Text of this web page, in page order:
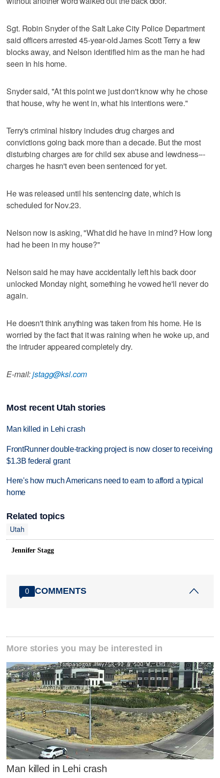
Sgt. Robin Snyder of the Salt Lake City Police Department
said officers arrested 45-year-old James Scott Terry a few
blocks away, and Nelson identified him as the man he had
seen in his home.
Snyder said, "At this point we just don't know why he chose
that house, why he went in, what his intentions were."
Terry's criminal history includes drug charges and
convictions going back more than a decade. But the most
disturbing charges are for child sex abuse and lewdness---
charges he hasn't even been sentenced for yet.
He was released until his sentencing date, which is
scheduled for Nov.23.
Nelson now is asking, "What did he have in mind? How long
had he been in my house?"
Nelson said he may have accidentally left his back door
unlocked Monday night, something he vowed he'll never do
again.
He doesn't think anything was taken from his home. He is
worried by the fact that it was raining when he woke up, and
the intruder appeared completely dry.
E-mail:jstagg@ksl.com
Most recent Utah stories
Man killed in Lehi crash
FrontRunner double-tracking project is now closer to receiving
$1.3B federal grant
Here's how much Americans need to earn to afford a typical
home
Related topics
Utah
Jennifer Stagg
0 COMMENTS
More stories you may be interested in
Man killed in Lehi crash